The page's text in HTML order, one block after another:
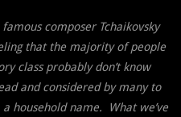
composer Tchaikovsky
that the majority of people
class probably don’t know
and considered by many to
household name. What we’ve